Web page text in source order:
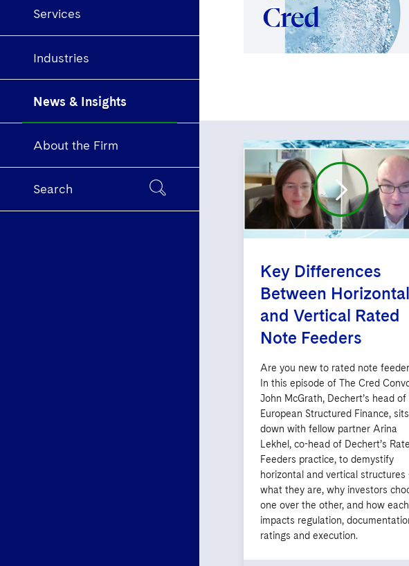
Services
Industries
News & Insights
About the Firm
Search
Key Differences
Between Horizontal
and Vertical Rated
Note Feeders
Are you new to rated note
In this episode of The Cred
John McGrath, Dechert’s head of
European Structured Finance, sits
down with fellow partner Arina
Lekhel, co-head of Dechert’s
Feeders practice, to demystify
horizontal and vertical structures
what they are, why investors
one over the other, and how each
impacts regulation,
ratings and execution.